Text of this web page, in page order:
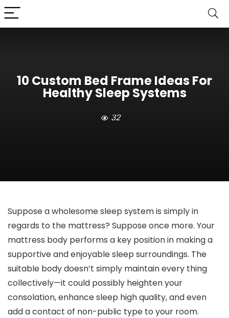
10 Custom Bed Frame Ideas For
Healthy Sleep Systems
32
Suppose a wholesome sleep system is simply in
regards to the mattress? Suppose once more. Your
mattress body performs a key position in making a
supportive and enjoyable sleep surroundings. The
suitable body doesn’t simply maintain every thing
collectively—it could possibly heighten your
consolation, enhance sleep high quality, and even
add a contact of non-public type to your room.